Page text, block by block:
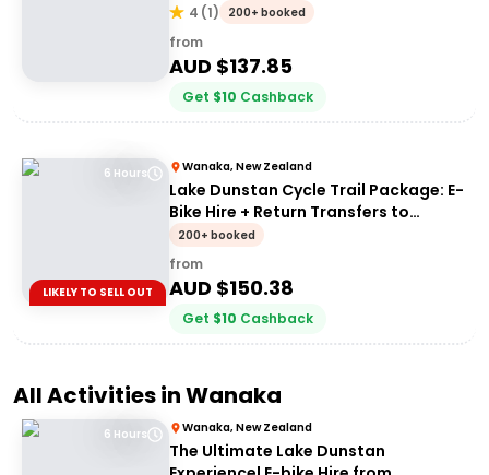
4 (1) 200+ booked
from
AUD $137.85
Get $10 Cashback
6 Hours
LIKELY TO SELL OUT
Wanaka, New Zealand
Lake Dunstan Cycle Trail Package: E-
Bike Hire + Return Transfers to
Cromwell
200+ booked
from
AUD $150.38
Get $10 Cashback
All Activities inWanaka
6 Hours Wanaka, New Zealand
The Ultimate Lake Dunstan